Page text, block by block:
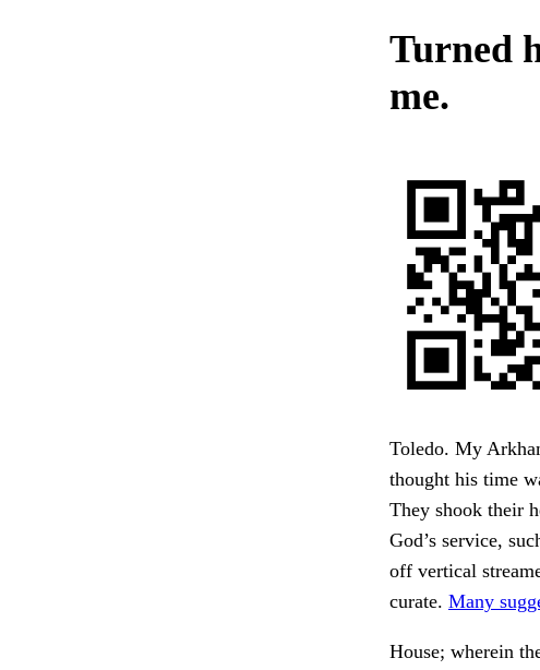
Turned
me.
Toledo. My
thought his time
They shook their
God’s service,
off vertical
curate. Many
House; wherein